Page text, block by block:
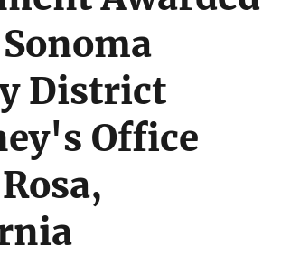
District
Office